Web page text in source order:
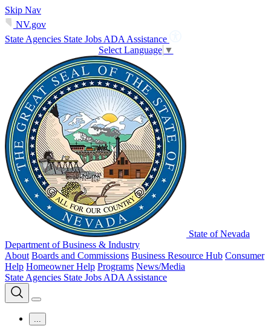
Skip Nav
NV.gov
State Agencies State Jobs ADA Assistance
Select Language ▼
State of Nevada
Department of Business & Industry
About Boards and Commissions Business Resource Hub Consumer
Help Homeowner Help Programs News/Media
State Agencies State Jobs ADA Assistance
...